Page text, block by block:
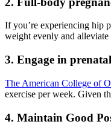
If you’re experiencing hip
weight evenly and
3. Engage in
The American College of
exercise per week. Given
4. Maintain Good